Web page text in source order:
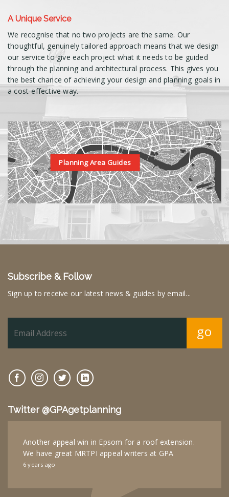
A Unique Service
We recognise that no two projects are the same. Our
thoughtful, genuinely tailored approach means that we design
our service to give each project what it needs to be guided
through the planning and architectural process. This gives you
the best chance of achieving your design and planning goals in
a cost-effective way.
Planning Area Guides
Subscribe & Follow
Sign up to receive our latest news & guides by email...
go
Twitter @GPAgetplanning
Another appeal win in Epsom for a roof extension.
We have great MRTPI appeal writers at GPA
6 years ago